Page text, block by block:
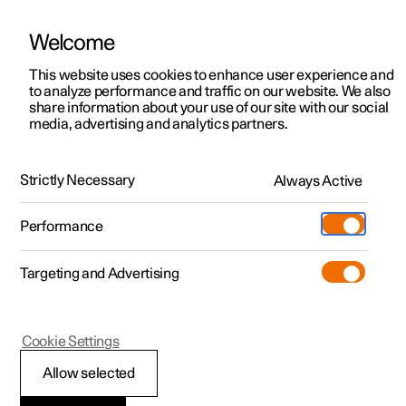
ManualVideo gallerySoftware updates
Polestar 2 - 2025
Sounds from the car
Welcome
This website uses cookies to enhance user experience and
to analyze performance and traffic on our website. We also
share information about your use of our site with our social
media, advertising and analytics partners.
Strictly Necessary Always Active
Performance
Targeting and Advertising
Allow selected
Cookie Settings